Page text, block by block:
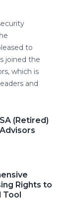
to
joined the
which is
and
(Retired)
Rights to
Tool